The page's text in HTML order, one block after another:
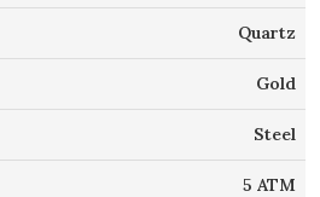
Quartz
Gold
Steel
5 ATM